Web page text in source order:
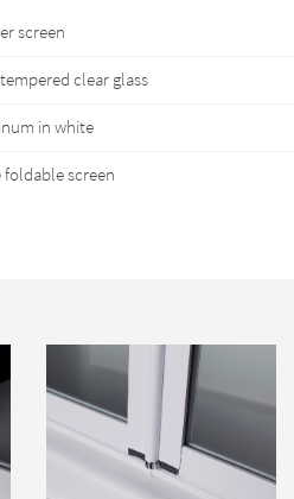
screen
clear glass
in white
foldable screen